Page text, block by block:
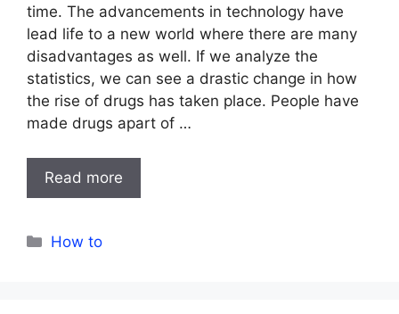
time. The advancements in technology have
lead life to a new world where there are many
disadvantages as well. If we analyze the
statistics, we can see a drastic change in how
the rise of drugs has taken place. People have
made drugs apart of …
Read more
Categories
How to